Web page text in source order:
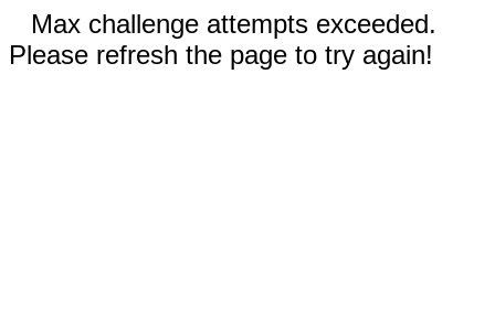
Max challenge attempts exceeded.
Please refresh the page to try again!